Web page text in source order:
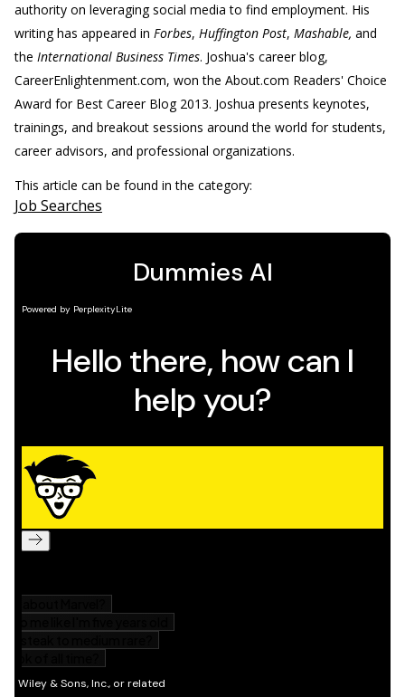
authority on leveraging social media to find employment. His
writing has appeared in Forbes, Huffington Post, Mashable, and
the International Business Times. Joshua's career blog,
CareerEnlightenment.com, won the About.com Readers' Choice
Award for Best Career Blog 2013. Joshua presents keynotes,
trainings, and breakout sessions around the world for students,
career advisors, and professional organizations.
This article can be found in the category:
Job Searches